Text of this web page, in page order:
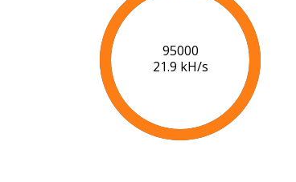
96000
21.9 kH/s